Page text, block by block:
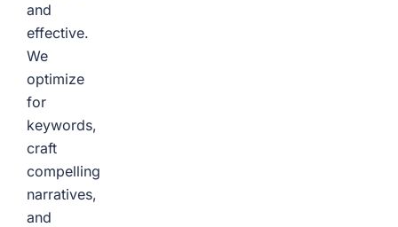
and
effective.
We
optimize
for
keywords,
craft
compelling
narratives,
and